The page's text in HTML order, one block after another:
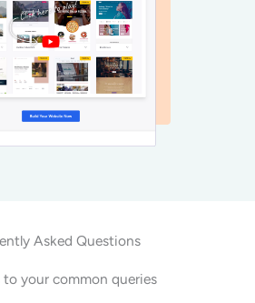
Asked Questions
to your common queries